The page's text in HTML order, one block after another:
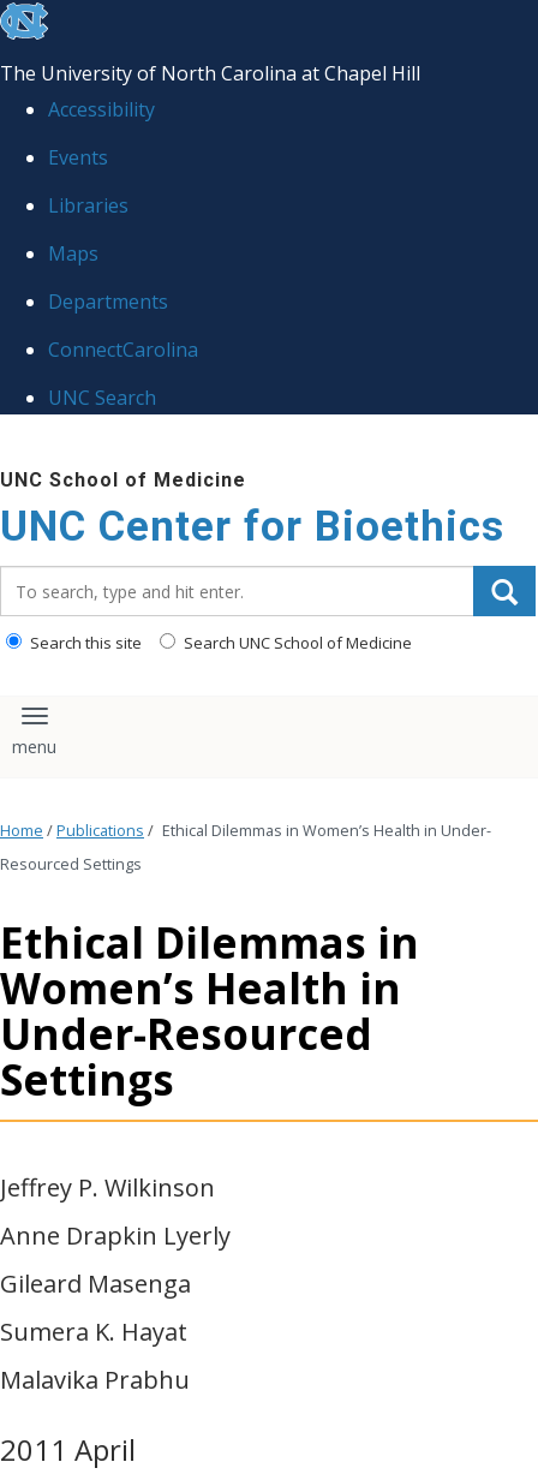
skip
the
global
The University of North Carolina at Chapel Hill
Accessibility
Events
Libraries
Maps
Departments
ConnectCarolina
UNC Search
to
main
content
UNC School of Medicine
UNC Center for Bioethics
Search this site Search UNC School of Medicine
Toggle navigation
Home /Publications / Ethical Dilemmas in Women’s Health in Under-
Resourced Settings
Ethical Dilemmas in
Women’s Health in
Under-Resourced
Settings
Jeffrey P. Wilkinson
Anne Drapkin Lyerly
Gileard Masenga
Sumera K. Hayat
Malavika Prabhu
2011 April